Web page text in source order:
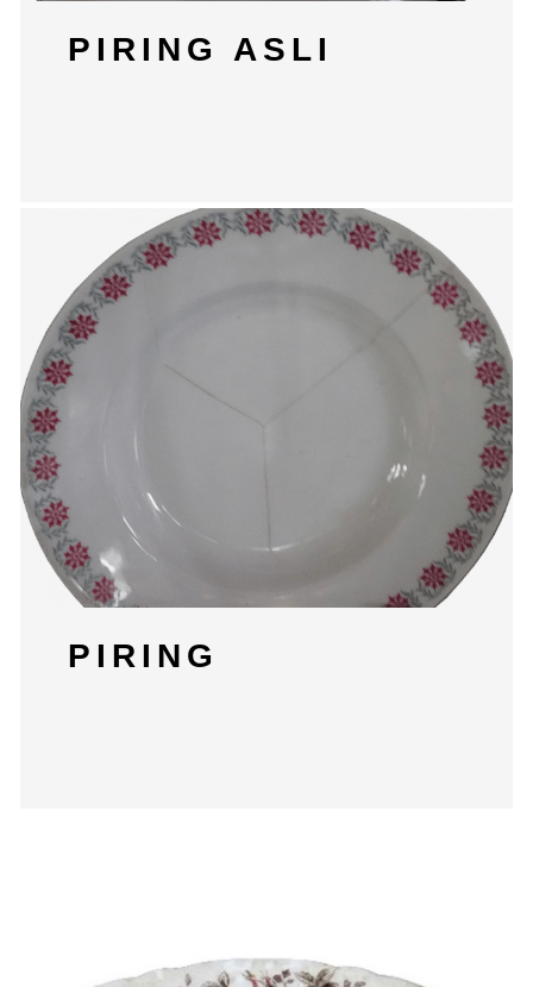
PIRING ASLI
PIRING